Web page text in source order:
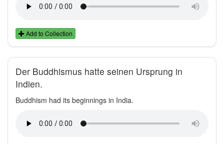
Add to Collection
Der Buddhismus hatte seinen Ursprung in
Indien.
Buddhism had its beginnings in India.